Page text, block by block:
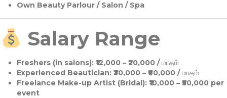
Own Beauty Parlour / Salon / Spa
Salary Range
Freshers (in salons):₹12,000 – ₹20,000 / மாதம்
Experienced Beautician:₹30,000 – ₹60,000 / மாதம்
Freelance Make-up Artist (Bridal):₹10,000 – ₹50,000 per
event